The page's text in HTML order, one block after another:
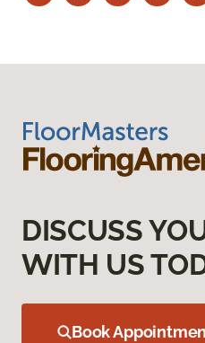
DISCUSS
WITH US
Book